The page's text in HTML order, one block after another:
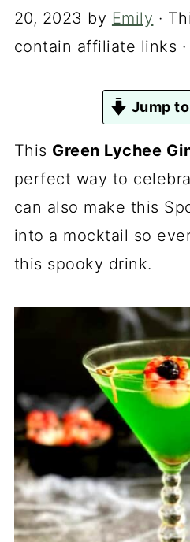
20, 2023 by Emily ·
contain affiliate links ·
Jump
This Green Lychee
perfect way to
can also make this
into a mocktail so
this spooky drink.